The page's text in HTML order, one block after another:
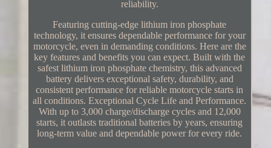
reliability.
Featuring cutting-edge lithium iron phosphate
technology, it ensures dependable performance for your
motorcycle, even in demanding conditions. Here are the
key features and benefits you can expect. Built with the
safest lithium iron phosphate chemistry, this advanced
battery delivers exceptional safety, durability, and
consistent performance for reliable motorcycle starts in
all conditions. Exceptional Cycle Life and Performance.
With up to 3,000 charge/discharge cycles and 12,000
starts, it outlasts traditional batteries by years, ensuring
long-term value and dependable power for every ride.